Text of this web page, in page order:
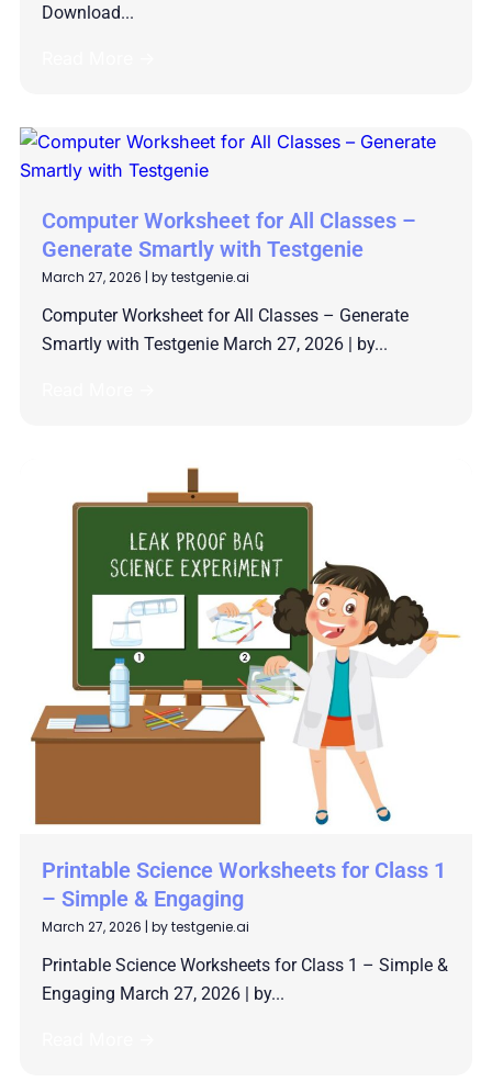
Download...
Computer Worksheet for All Classes –
Generate Smartly with Testgenie
March 27, 2026 | by testgenie.ai
Computer Worksheet for All Classes – Generate
Smartly with Testgenie March 27, 2026 | by...
Printable Science Worksheets for Class 1
– Simple & Engaging
March 27, 2026 | by testgenie.ai
Printable Science Worksheets for Class 1 – Simple &
Engaging March 27, 2026 | by...